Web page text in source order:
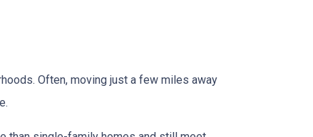
Often, moving just a few miles away